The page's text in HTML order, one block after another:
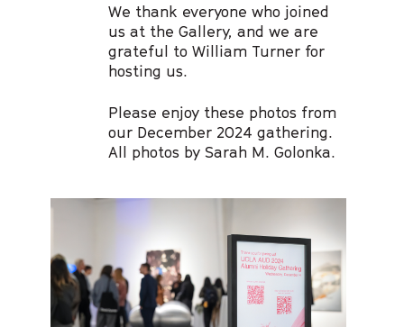
We thank everyone who joined
us at the Gallery, and we are
grateful to William Turner for
hosting us.
Please enjoy these photos from
our December 2024 gathering.
All photos by Sarah M. Golonka.